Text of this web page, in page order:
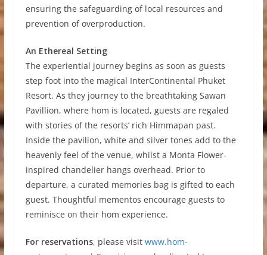
ensuring the safeguarding of local resources and
prevention of overproduction.
An Ethereal Setting
The experiential journey begins as soon as guests
step foot into the magical InterContinental Phuket
Resort. As they journey to the breathtaking Sawan
Pavillion, where hom is located, guests are regaled
with stories of the resorts’ rich Himmapan past.
Inside the pavilion, white and silver tones add to the
heavenly feel of the venue, whilst a Monta Flower-
inspired chandelier hangs overhead. Prior to
departure, a curated memories bag is gifted to each
guest. Thoughtful mementos encourage guests to
reminisce on their hom experience.
For reservations, please visit www.hom-